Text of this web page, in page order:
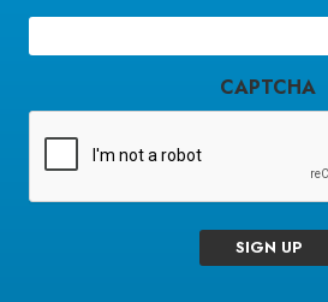
Email
CAPTCHA
SIGN UP